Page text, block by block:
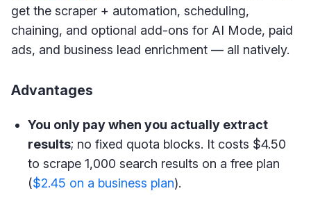
get the scraper + automation, scheduling,
chaining, and optional add-ons for AI Mode, paid
ads, and business lead enrichment — all natively.
Advantages
You only pay when you actually extract
results; no fixed quota blocks. It costs $4.50
to scrape 1,000 search results on a free plan
($2.45 on a business plan).